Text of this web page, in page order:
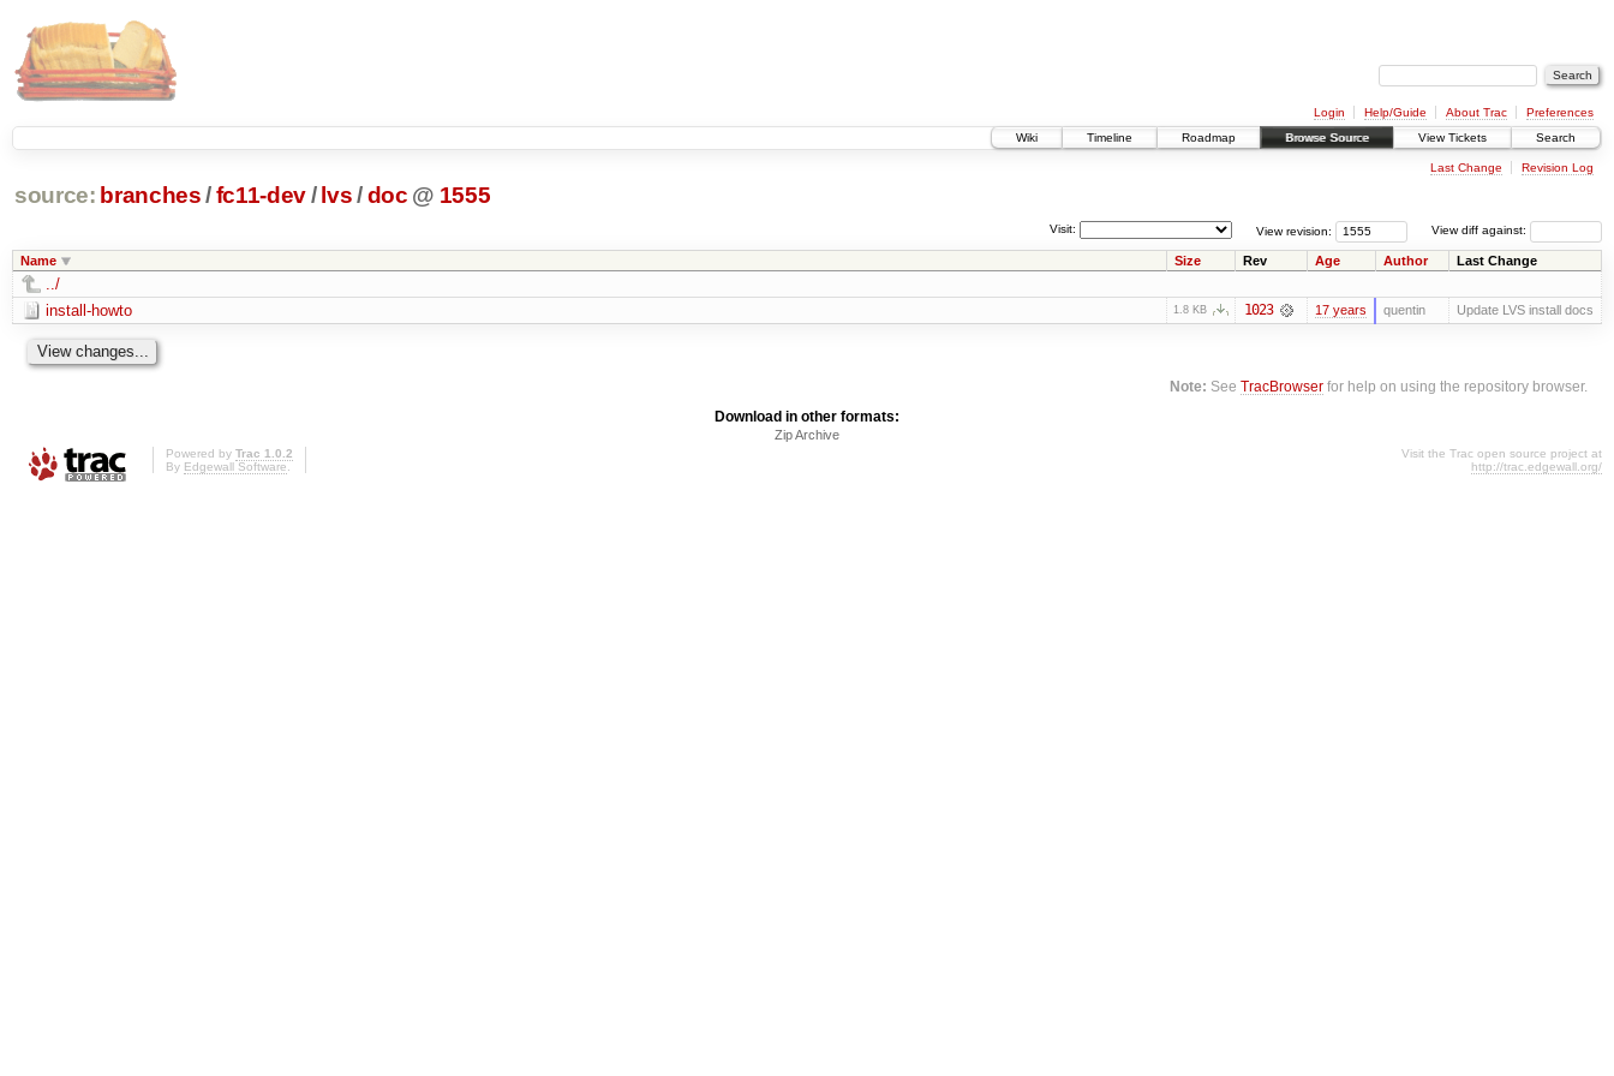
Login Help/Guide About Trac
Preferences
Wiki
Timeline Roadmap Browse Source View Tickets Search
Last Change Revision Log
source: branches /fc11-dev/ lvs/ doc @ 1555
View diff against:
View revision:
Visit:
Name Size Rev Age Author Last Change
../
install-howto
1.8 KB 1023 17 years quentin Update LVS install docs
Note: SeeTracBrowser for help on using the repository browser.
Download in other formats:
Zip Archive
Powered by Trac 1.0.2
By Edgewall Software.
Visit the Trac open source project at
http://trac.edgewall.org/